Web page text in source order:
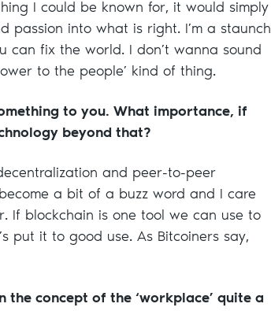
I could be known for, it would simply
passion into what is right. I’m a staunch
can fix the world. I don’t wanna sound
to the people’ kind of thing.
to you. What importance, if
beyond that?
and peer-to-peer
a bit of a buzz word and I care
If blockchain is one tool we can use to
put it to good use. As Bitcoiners say,
concept of the ‘workplace’ quite a